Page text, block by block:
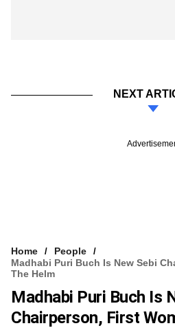
NEXT
Home
People
Madhabi Puri Buch Is New Sebi
The Helm
Madhabi Puri Buch Is
Chairperson, First